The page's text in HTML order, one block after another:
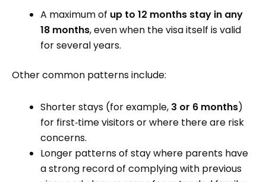
A maximum of up to 12 months stay in any
18 months, even when the visa itself is valid
for several years.
Other common patterns include:
Shorter stays (for example, 3 or 6 months)
for first‑time visitors or where there are risk
concerns.
Longer patterns of stay where parents have
a strong record of complying with previous